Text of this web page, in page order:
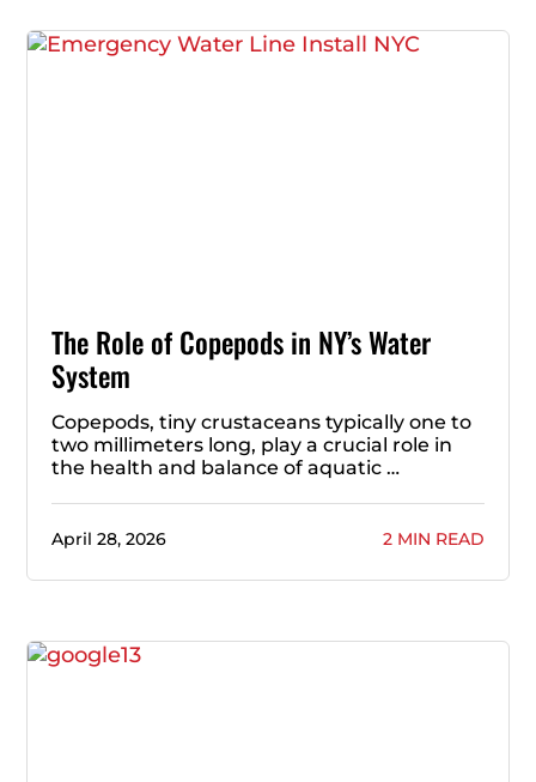
The Role of Copepods in NY’s Water
System
Copepods, tiny crustaceans typically one to
two millimeters long, play a crucial role in
the health and balance of aquatic …
April 28, 2026 2 MIN READ